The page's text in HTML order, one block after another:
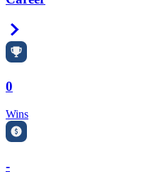
0
Wins
-